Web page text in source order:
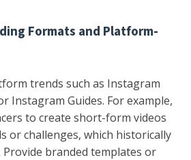
Formats and Platform-
trends such as Instagram
Instagram Guides. For example,
to create short-form videos
or challenges, which historically
branded templates or